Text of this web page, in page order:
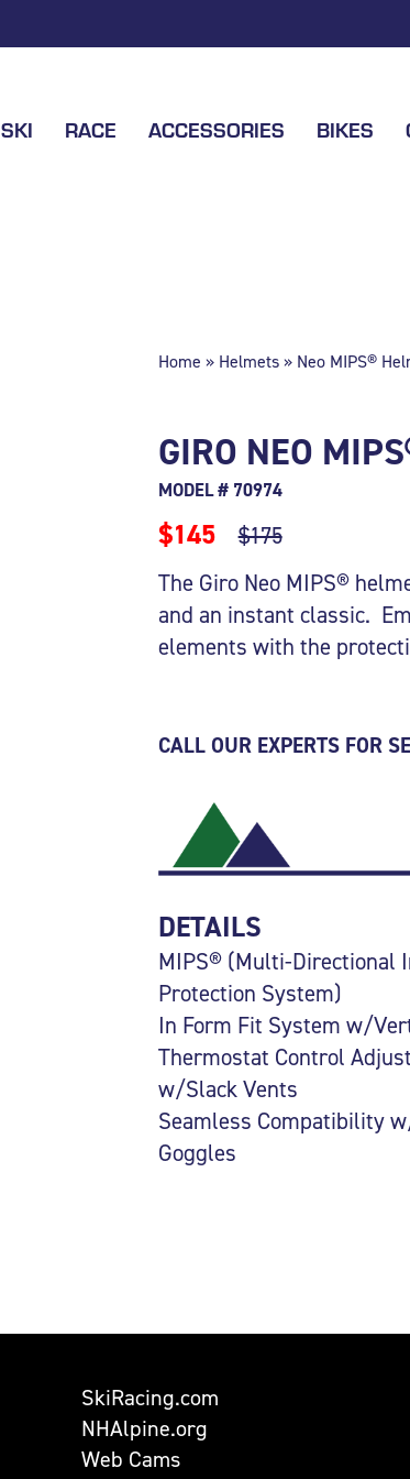
SKI RACE ACCESSORIES BIKES
Home » Helmets» Neo MIPS®
GIRO NEO
MODEL # 70974
$145
$175
The Giro Neo MIPS®
and an instant classic.
elements with the
CALL OUR EXPERTS FOR
DETAILS
MIPS® (Multi-Directional
Protection System)
In Form Fit System w/
Thermostat Control
w/Slack Vents
Seamless Compatibility
Goggles
SkiRacing.com
NHAlpine.org
Web Cams